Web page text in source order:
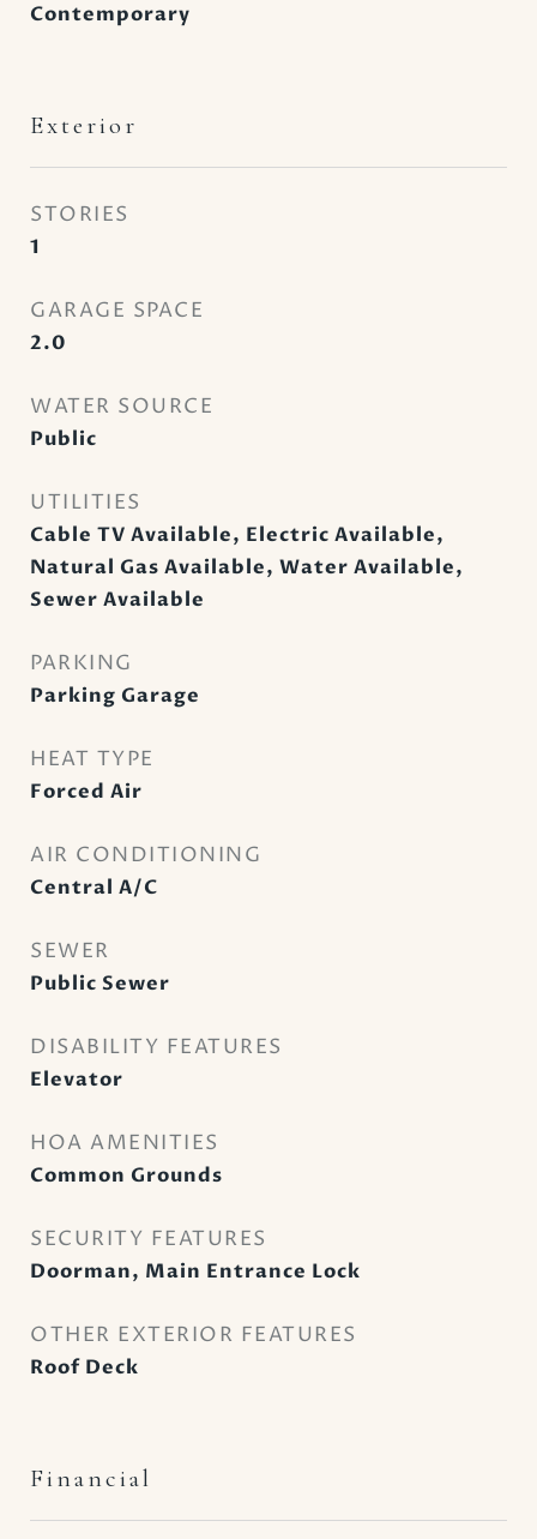
Contemporary
Exterior
STORIES
1
GARAGE SPACE
2.0
WATER SOURCE
Public
UTILITIES
Cable TV Available, Electric Available,
Natural Gas Available, Water Available,
Sewer Available
PARKING
Parking Garage
HEAT TYPE
Forced Air
AIR CONDITIONING
Central A/C
SEWER
Public Sewer
DISABILITY FEATURES
Elevator
HOA AMENITIES
Common Grounds
SECURITY FEATURES
Doorman, Main Entrance Lock
OTHER EXTERIOR FEATURES
Roof Deck
Financial